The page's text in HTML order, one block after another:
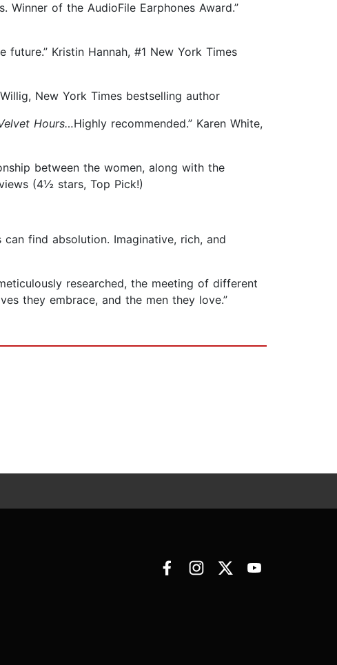
of the AudioFile Earphones Award.”
Kristin Hannah, #1 New York Times
New York Times bestselling author
Hours…Highly recommended.” Karen White,
between the women, along with the
(4½ stars, Top Pick!)
find absolution. Imaginative, rich, and
researched, the meeting of different
they embrace, and the men they love.”